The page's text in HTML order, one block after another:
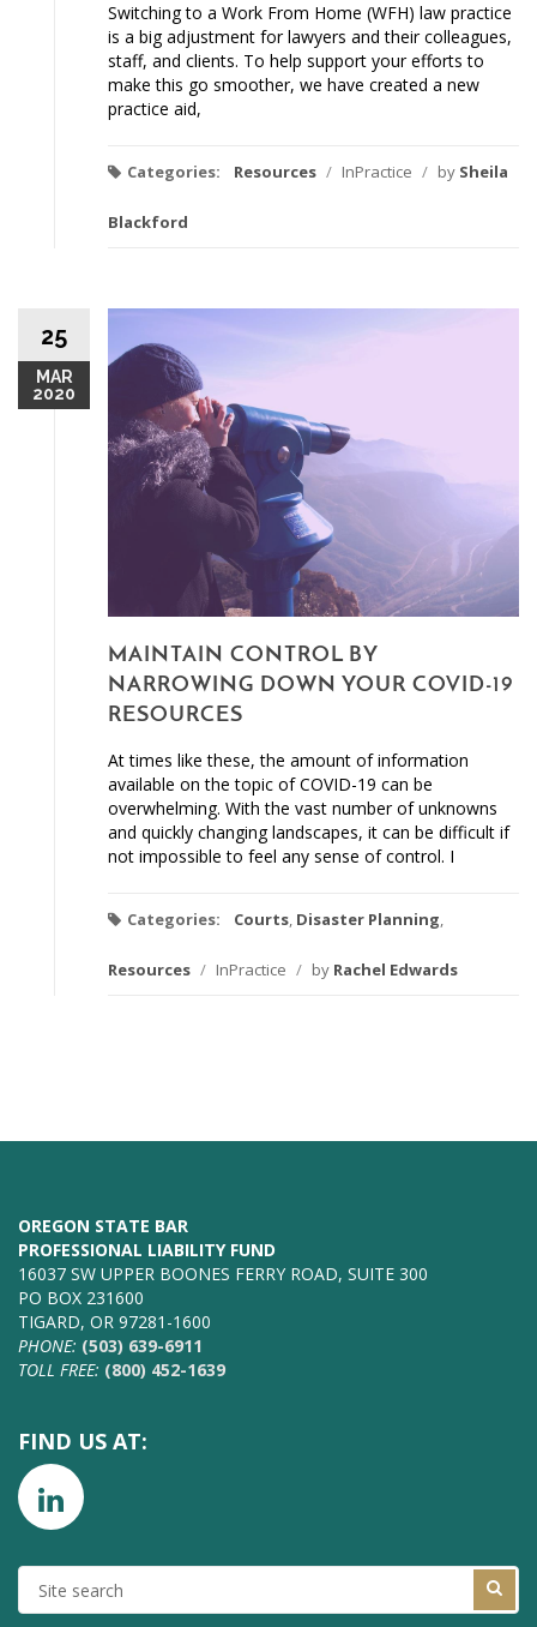
Switching to a Work From Home (WFH) law practice
is a big adjustment for lawyers and their colleagues,
staff, and clients. To help support your efforts to
make this go smoother, we have created a new
practice aid,
Categories: Resources / InPractice / by Sheila
Blackford
25
MAR
2020
MAINTAIN CONTROL BY
NARROWING DOWN YOUR COVID-19
RESOURCES
At times like these, the amount of information
available on the topic of COVID-19 can be
overwhelming. With the vast number of unknowns
and quickly changing landscapes, it can be difficult if
not impossible to feel any sense of control. I
Categories: Courts, Disaster Planning,
Resources / InPractice / by Rachel Edwards
OREGON STATE BAR
PROFESSIONAL LIABILITY FUND
16037 SW UPPER BOONES FERRY ROAD, SUITE 300
PO BOX 231600
TIGARD, OR 97281-1600
PHONE: (503) 639-6911
TOLL FREE: (800) 452-1639
FIND US AT:
SITE
SEARCH